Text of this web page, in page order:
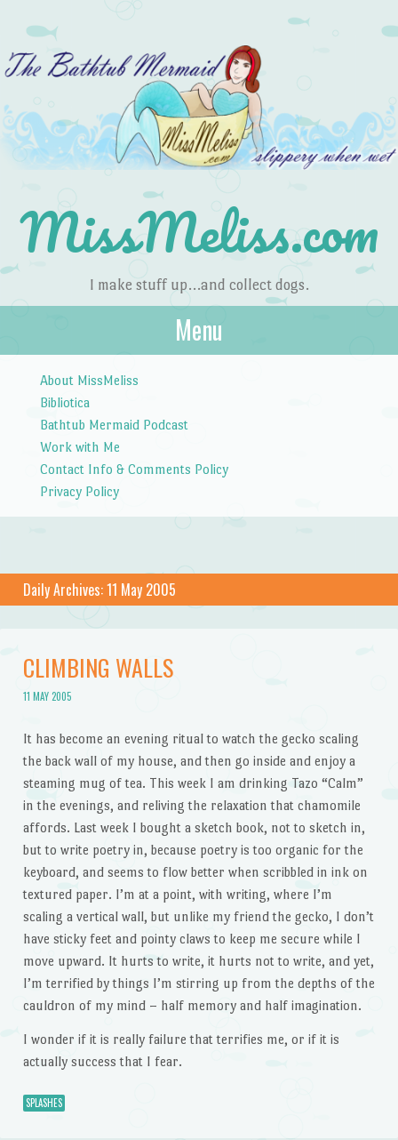
MissMeliss.com
I make stuff up…and collect dogs.
Menu
About MissMeliss
Bibliotica
Bathtub Mermaid Podcast
Work with Me
Contact Info & Comments Policy
Privacy Policy
Daily Archives:11 May 2005
CLIMBING WALLS
11 MAY 2005
It has become an evening ritual to watch the gecko scaling
the back wall of my house, and then go inside and enjoy a
steaming mug of tea. This week I am drinking Tazo “Calm”
in the evenings, and reliving the relaxation that chamomile
affords. Last week I bought a sketch book, not to sketch in,
but to write poetry in, because poetry is too organic for the
keyboard, and seems to flow better when scribbled in ink on
textured paper. I’m at a point, with writing, where I’m
scaling a vertical wall, but unlike my friend the gecko, I don’t
have sticky feet and pointy claws to keep me secure while I
move upward. It hurts to write, it hurts not to write, and yet,
I’m terrified by things I’m stirring up from the depths of the
cauldron of my mind – half memory and half imagination.
I wonder if it is really failure that terrifies me, or if it is
actually success that I fear.
SPLASHES